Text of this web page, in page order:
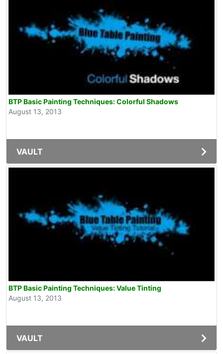
BTP Basic Painting Techniques: Colorful Shadows
August 13, 2013
VAULT
BTP Basic Painting Techniques: Value Tinting
August 13, 2013
VAULT